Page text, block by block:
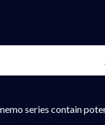
series contain